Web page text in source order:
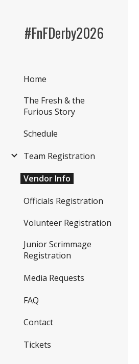
#FnFDerby2026
Home
The Fresh & the
Furious Story
Schedule
Team Registration
Vendor Info
Officials Registration
Volunteer Registration
Junior Scrimmage
Registration
Media Requests
FAQ
Contact
Tickets